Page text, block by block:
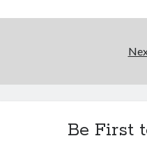
Be First